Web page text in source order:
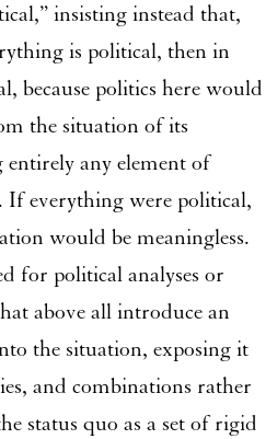
insisting instead that,
is political, then in
because politics here would
the situation of its
entirely any element of
If everything were political,
would be meaningless.
for political analyses or
above all introduce an
the situation, exposing it
and combinations rather
status quo as a set of rigid